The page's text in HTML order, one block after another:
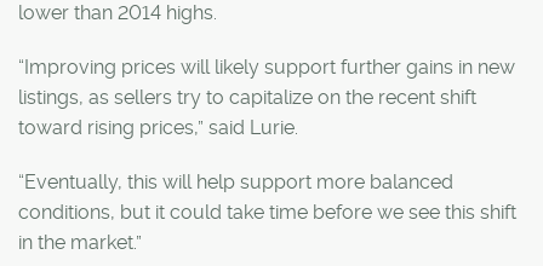
lower than 2014 highs.
“Improving prices will likely support further gains in new
listings, as sellers try to capitalize on the recent shift
toward rising prices,” said Lurie.
“Eventually, this will help support more balanced
conditions, but it could take time before we see this shift
in the market.”